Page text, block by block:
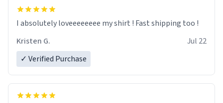
I absolutely loveeeeeeee my shirt ! Fast shipping too !
Kristen G.
Jul 22
✓ Verified Purchase